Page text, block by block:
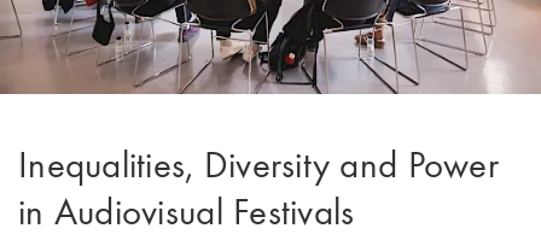
Inequalities, Diversity and Power
in Audiovisual Festivals